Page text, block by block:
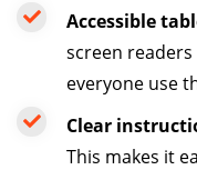
Accessible
screen
everyone use
Clear
This makes it